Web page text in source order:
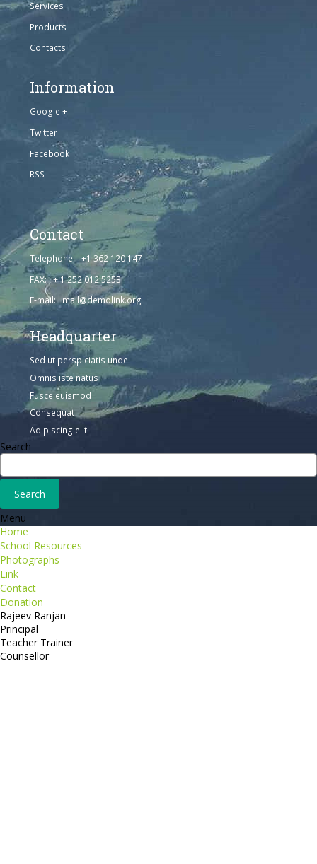
Services
Products
Contacts
Information
Google +
Twitter
Facebook
RSS
Contact
Telephone: +1 362 120 147
FAX: + 1 252 012 5253
E-mail: mail@demolink.org
Headquarter
Sed ut perspiciatis unde
Omnis iste natus
Fusce euismod
Consequat
Adipiscing elit
Search
Menu
Home
School Resources
Photographs
Link
Contact
Donation
Rajeev Ranjan
Principal
Teacher Trainer
Counsellor